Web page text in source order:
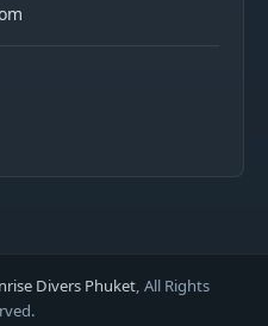
Divers Phuket, All Rights